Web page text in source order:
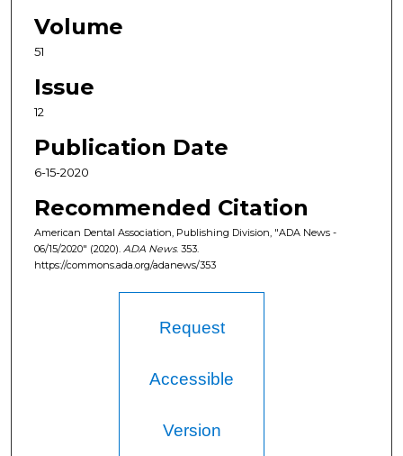
Volume
51
Issue
12
Publication Date
6-15-2020
Recommended Citation
American Dental Association, Publishing Division, "ADA News -
06/15/2020" (2020). ADA News. 353.
https://commons.ada.org/adanews/353
Request
Accessible
Version